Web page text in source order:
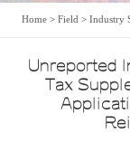
Home > Field > Industry
Unreported
Tax